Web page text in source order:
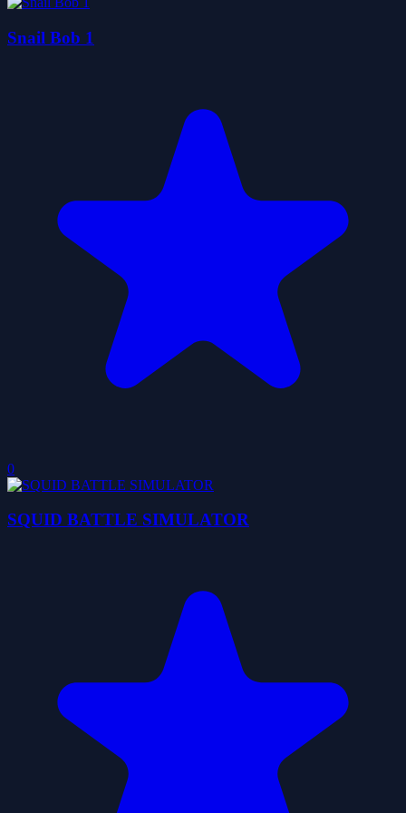
Snail Bob 1
0
SQUID BATTLE SIMULATOR